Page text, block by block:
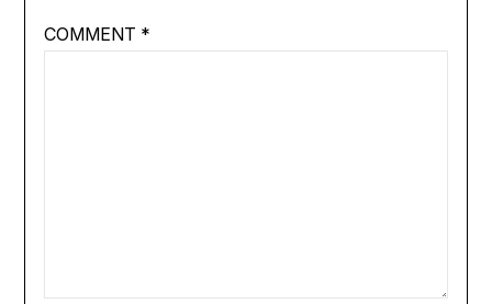
COMMENT *